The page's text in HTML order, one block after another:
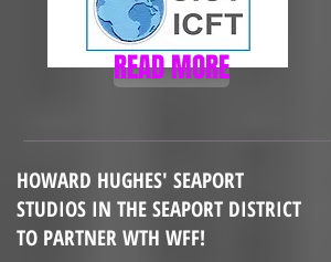
READ MORE
HOWARD HUGHES' SEAPORT
STUDIOS IN THE SEAPORT DISTRICT
TO PARTNER WTH WFF!